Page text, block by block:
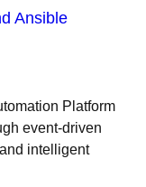
Ansible
Platform
event-driven
intelligent